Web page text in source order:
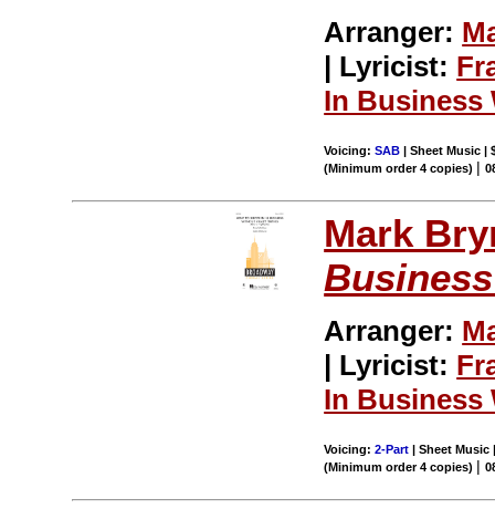
Arranger:
| Lyricist:
In Business
Voicing:SAB | Sheet Music |
(Minimum order 4 copies) |
Mark
Arranger:
| Lyricist:
In Business
Voicing:2-Part | Sheet Music
(Minimum order 4 copies) |